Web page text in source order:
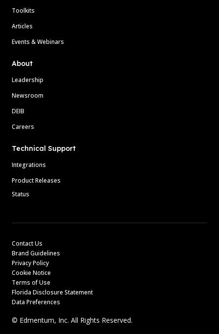
Toolkits
Articles
Events & Webinars
About
Leadership
Newsroom
DEIB
Careers
Technical Support
Integrations
Product Releases
Status
Contact Us
Brand Guidelines
Privacy Policy
Cookie Notice
Terms of Use
Florida Disclosure Statement
Data Preferences
© Edmentum, Inc. All Rights Reserved.